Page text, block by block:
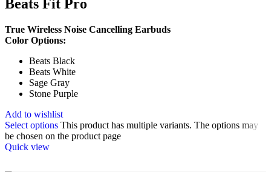
Beats Fit Pro
True Wireless Noise Cancelling Earbuds
Color Options:
Beats Black
Beats White
Sage Gray
Stone Purple
Add to wishlist
Select options This product has multiple variants. The options may
be chosen on the product page
Quick view